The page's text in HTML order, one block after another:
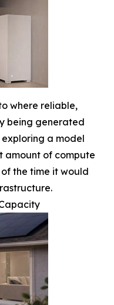
where reliable,
being generated
exploring a model
amount of compute
the time it would